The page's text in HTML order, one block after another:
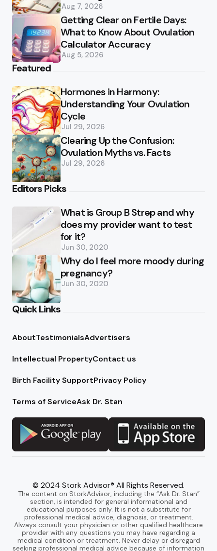
Aug 7, 2026
Getting Clear on Fertile Days:
What to Know About Ovulation
Calculator Accuracy
Aug 5, 2026
Featured
Hormones in Harmony:
Understanding Your Ovulation
Cycle
Jul 29, 2026
Clearing Up the Confusion:
Ovulation Myths vs. Facts
Jul 29, 2026
Editors Picks
What is Group B Strep and why
does my provider want to test
for it?
Jun 30, 2020
Why do I feel more moody during
pregnancy?
Jun 30, 2020
Quick Links
AboutTestimonialsAdvertisers
Intellectual PropertyContact us
Birth Facility SupportPrivacy Policy
Terms of ServiceAsk Dr. Stan
© 2024 Stork Advisor® All Rights Reserved.
The content on StorkAdvisor, including the “Ask Dr. Stan”
section, is intended for general informational and
educational purposes only. It is not a substitute for
professional medical advice, diagnosis, or treatment.
Always consult your physician or other qualified healthcare
provider with any questions you may have regarding a
medical condition or treatment. Never delay or disregard
seeking professional medical advice because of information